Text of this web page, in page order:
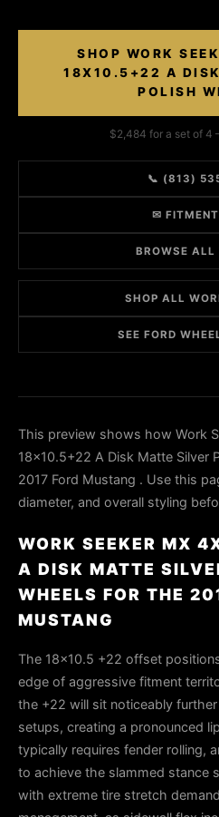
SHOP WORK
18X10.5+22 A
POLISH
$2,484 for a set of 4
📞 (813)
✉ FITMENT
BROWSE ALL
SHOP ALL
SEE FORD
This preview shows how Work
18x10.5+22 A Disk Matte Silver
2017 Ford Mustang . Use this
diameter, and overall styling
WORK SEEKER MX
A DISK MATTE
WHEELS FOR THE
MUSTANG
The 18x10.5 +22 offset
edge of aggressive fitment
the +22 will sit noticeably
setups, creating a pronounced
typically requires fender rolling,
to achieve the slammed stance
with extreme tire stretch